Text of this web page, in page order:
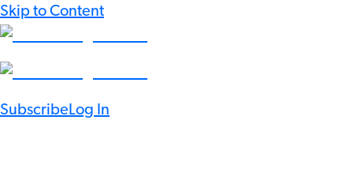
Skip to Content
SubscribeLog In